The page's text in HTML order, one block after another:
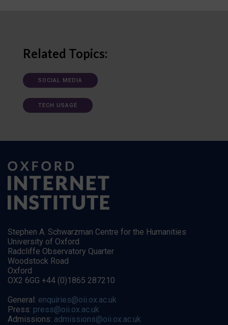
Related Topics:
SOCIAL MEDIA
TECH USAGE
Stephen A. Schwarzman Centre for the Humanities
University of Oxford
Radcliffe Observatory Quarter
Woodstock Road
Oxford
OX2 6GG +44 (0)1865 287210
General: enquiries@oii.ox.ac.uk
Press: press@oii.ox.ac.uk
Admissions: admissions@oii.ox.ac.uk